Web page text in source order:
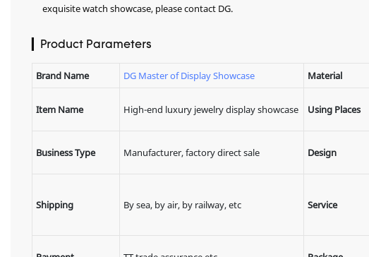
exquisite watch showcase, please contact DG.
▎Product Parameters
Brand Name DG Master of Display Showcase Material
Item Name High-end luxury jewelry display showcase Using Places
Business Type Manufacturer, factory direct sale Design
Shipping By sea, by air, by railway, etc Service